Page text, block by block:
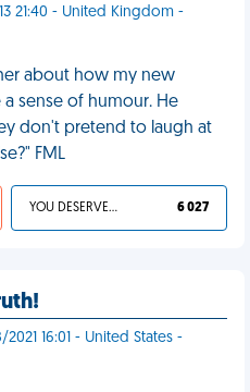
21:40 - United Kingdom -
about how my new
sense of humour. He
don't pretend to laugh at
FML
YOU DESERVED IT 6 027
16:01 - United States -